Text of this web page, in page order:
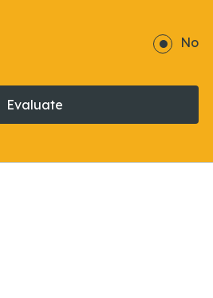
No
Evaluate